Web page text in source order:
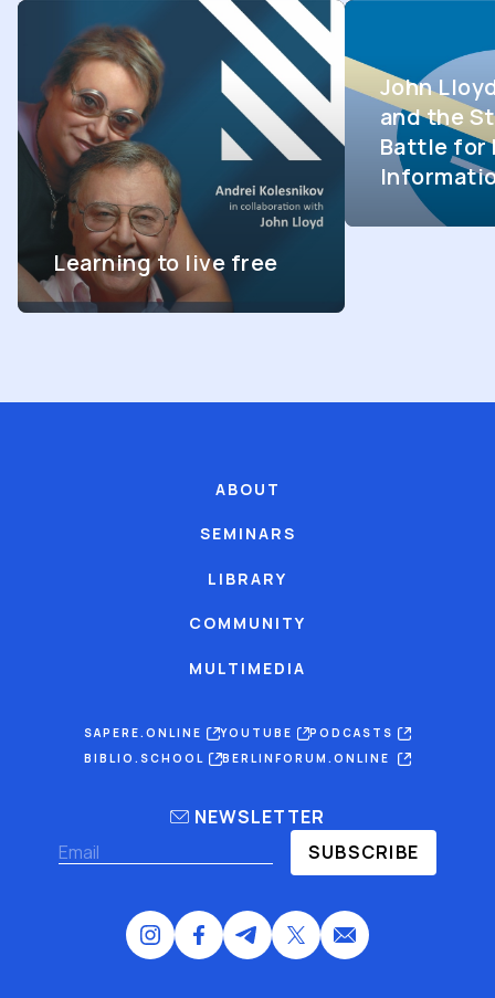
Learning to live free
John
and the
Battle for
ABOUT
SEMINARS
LIBRARY
COMMUNITY
MULTIMEDIA
SAPERE.ONLINE YOUTUBE
PODCASTS
BIBLIO.SCHOOL
BERLINFORUM.ONLINE
NEWSLETTER
SUBSCRIBE